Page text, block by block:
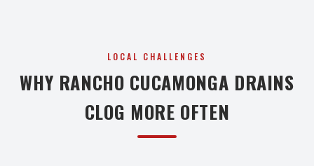
LOCAL CHALLENGES
WHY RANCHO CUCAMONGA DRAINS
CLOG MORE OFTEN